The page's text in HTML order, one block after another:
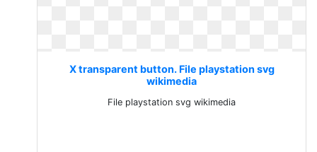
X transparent button. File playstation svg
wikimedia
File playstation svg wikimedia